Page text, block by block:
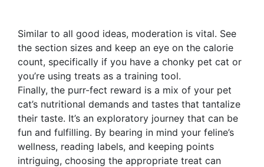
Similar to all good ideas, moderation is vital. See
the section sizes and keep an eye on the calorie
count, specifically if you have a chonky pet cat or
you’re using treats as a training tool.
Finally, the purr-fect reward is a mix of your pet
cat’s nutritional demands and tastes that tantalize
their taste. It’s an exploratory journey that can be
fun and fulfilling. By bearing in mind your feline’s
wellness, reading labels, and keeping points
intriguing, choosing the appropriate treat can